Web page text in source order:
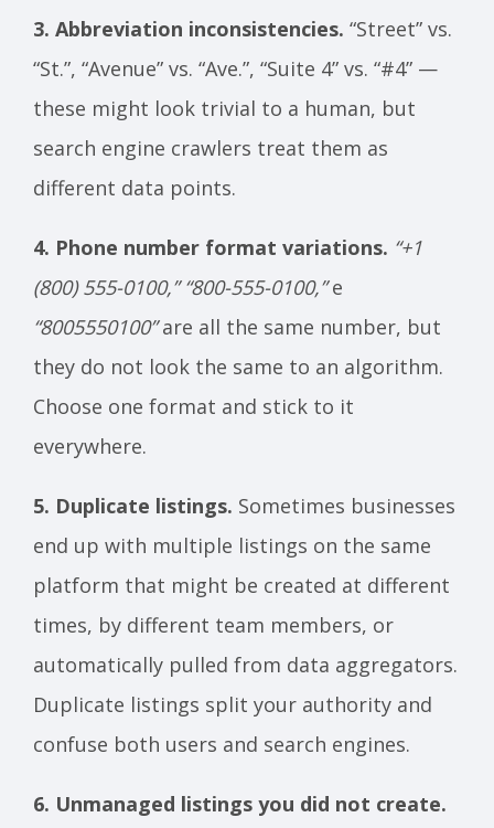
3. Abbreviation inconsistencies. “Street” vs.
“St.”, “Avenue” vs. “Ave.”, “Suite 4” vs. “#4” —
these might look trivial to a human, but
search engine crawlers treat them as
different data points.
4. Phone number format variations. “+1
(800) 555-0100,” “800-555-0100,”e
“8005550100”are all the same number, but
they do not look the same to an algorithm.
Choose one format and stick to it
everywhere.
5. Duplicate listings. Sometimes businesses
end up with multiple listings on the same
platform that might be created at different
times, by different team members, or
automatically pulled from data aggregators.
Duplicate listings split your authority and
confuse both users and search engines.
6. Unmanaged listings you did not create.